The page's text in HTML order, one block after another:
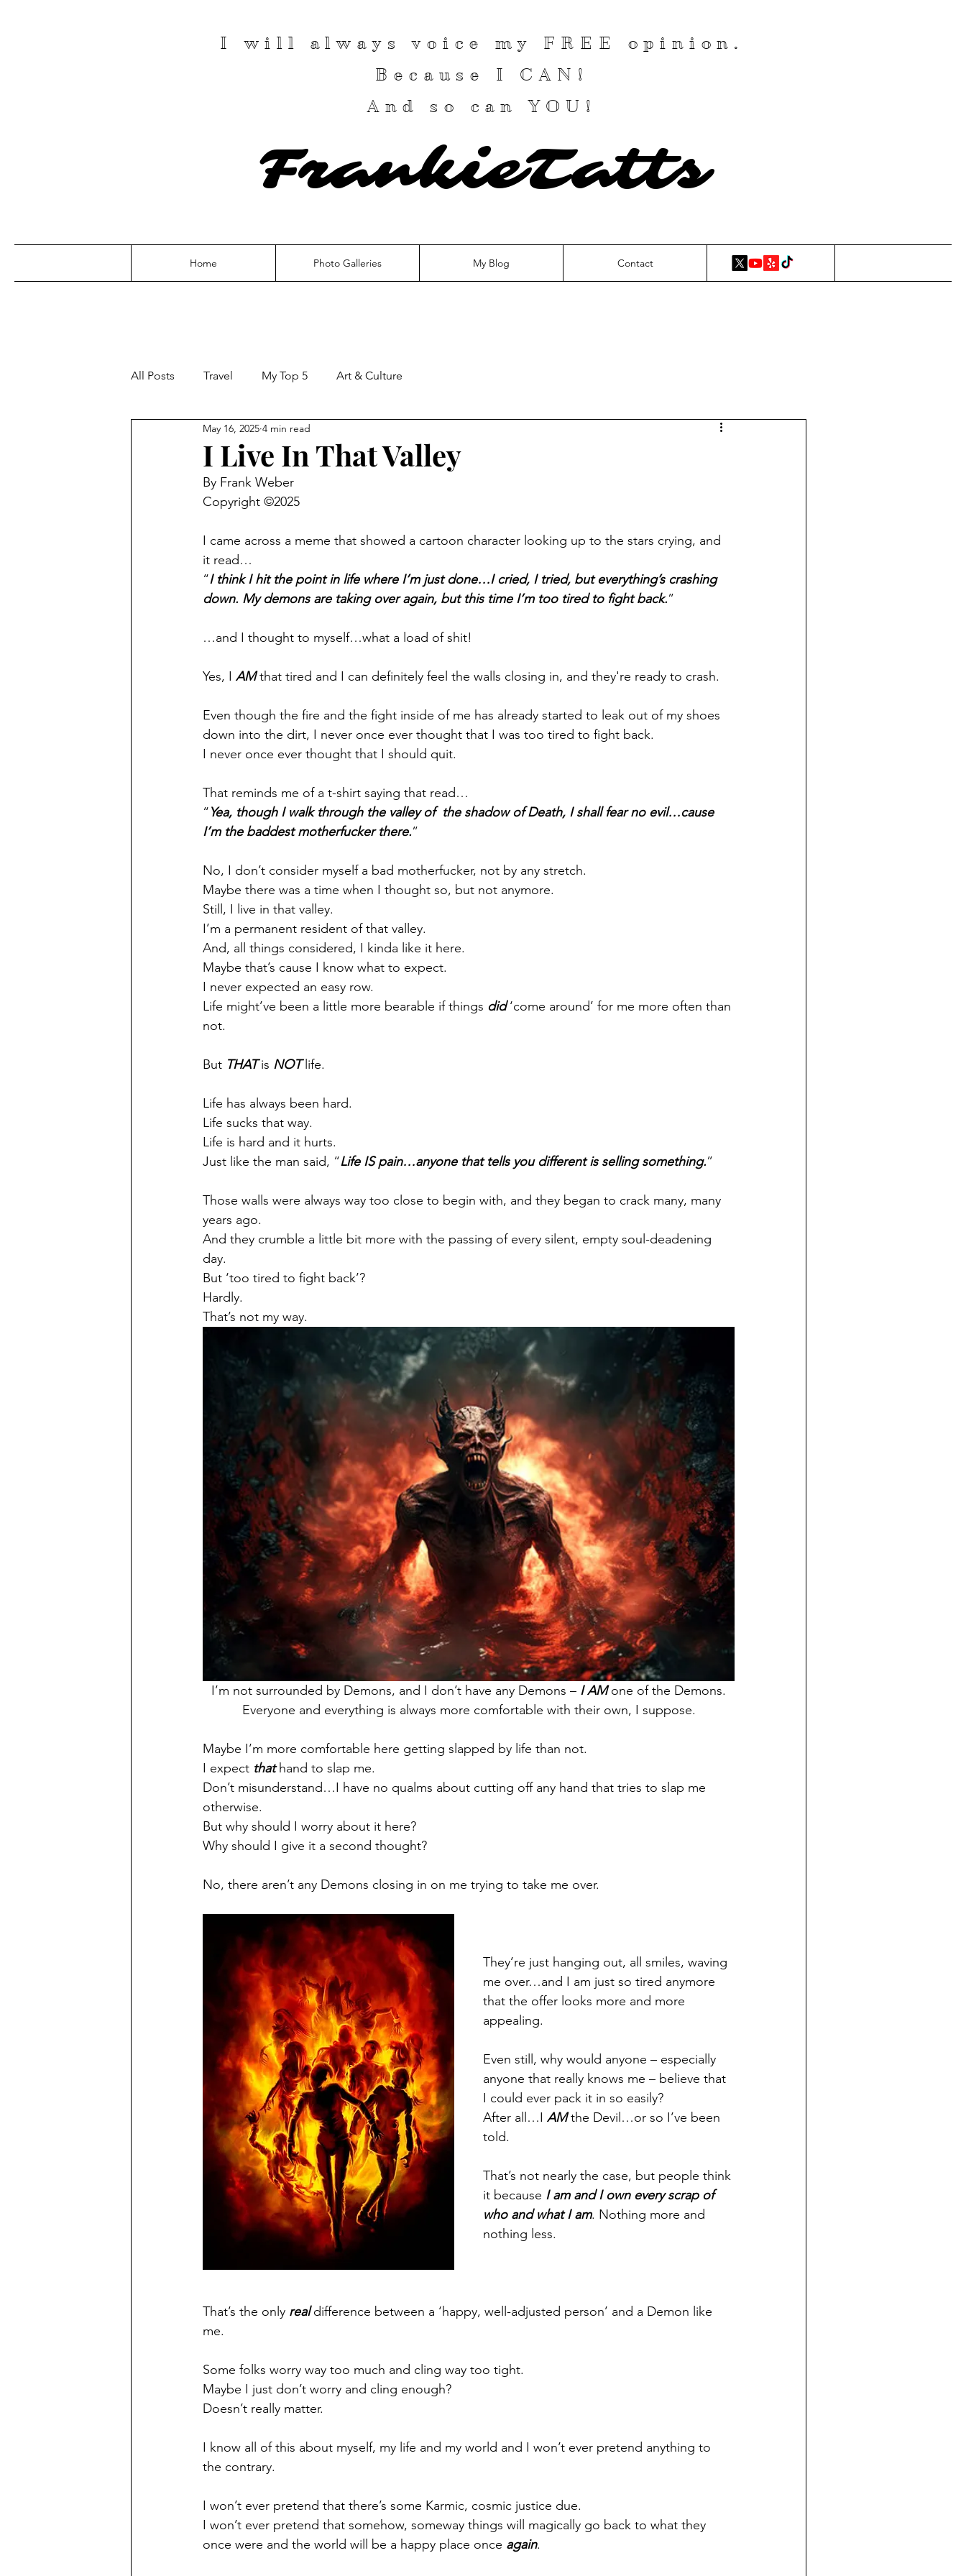
I will always voice my FREE
opinion.
Because I CAN !
And so can YOU!
FrankieTatts
Home Photo Galleries My Blog Contact
All Posts Travel My Top 5 Art & Culture
I Live In That Valley
May 16, 2025 4 min read
By Frank Weber
Copyright ©2025
I came across a meme that showed a cartoon character looking up to the stars crying, and
it read…
“I think I hit the point in life where I’m just done…I cried, I tried, but everything’s crashing
down. My demons are taking over again, but this time I’m too tired to fight back.”
…and I thought to myself…what a load of shit!
Yes, I AM that tired and I can definitely feel the walls closing in, and they're ready to crash.
Even though the fire and the fight inside of me has already started to leak out of my shoes
down into the dirt, I never once ever thought that I was too tired to fight back.
I never once ever thought that I should quit.
That reminds me of a t-shirt saying that read…
“Yea, though I walk through the valley of  the shadow of Death, I shall fear no evil…cause
I’m the baddest motherfucker there.”
No, I don’t consider myself a bad motherfucker, not by any stretch.
Maybe there was a time when I thought so, but not anymore.
Still, I live in that valley.
I’m a permanent resident of that valley.
And, all things considered, I kinda like it here.
Maybe that’s cause I know what to expect.
I never expected an easy row.
Life might’ve been a little more bearable if things did ‘come around’ for me more often than
not.
But THAT is NOT life.
Life has always been hard.
Life sucks that way.
Life is hard and it hurts.
Just like the man said, “Life IS pain…anyone that tells you different is selling something.”
Those walls were always way too close to begin with, and they began to crack many, many
years ago.
And they crumble a little bit more with the passing of every silent, empty soul-deadening
day.
But ‘too tired to fight back’?
Hardly.
That’s not my way.
I’m not surrounded by Demons, and I don’t have any Demons – I AM one of the Demons.
Everyone and everything is always more comfortable with their own, I suppose.
Maybe I’m more comfortable here getting slapped by life than not.
I expect that hand to slap me.
Don’t misunderstand…I have no qualms about cutting off any hand that tries to slap me
otherwise.
But why should I worry about it here?
Why should I give it a second thought?
No, there aren’t any Demons closing in on me trying to take me over.
They’re just hanging out, all smiles, waving
me over…and I am just so tired anymore
that the offer looks more and more
appealing.
Even still, why would anyone – especially
anyone that really knows me – believe that
I could ever pack it in so easily?
After all…I AM the Devil…or so I’ve been
told.
That’s not nearly the case, but people think
it because I am and I own every scrap of
who and what I am. Nothing more and
nothing less.
That’s the only real difference between a ‘happy, well-adjusted person’ and a Demon like
me.
Some folks worry way too much and cling way too tight.
Maybe I just don’t worry and cling enough?
Doesn’t really matter.
I know all of this about myself, my life and my world and I won’t ever pretend anything to
the contrary.
I won’t ever pretend that there’s some Karmic, cosmic justice due.
I won’t ever pretend that somehow, someway things will magically go back to what they
once were and the world will be a happy place once again.